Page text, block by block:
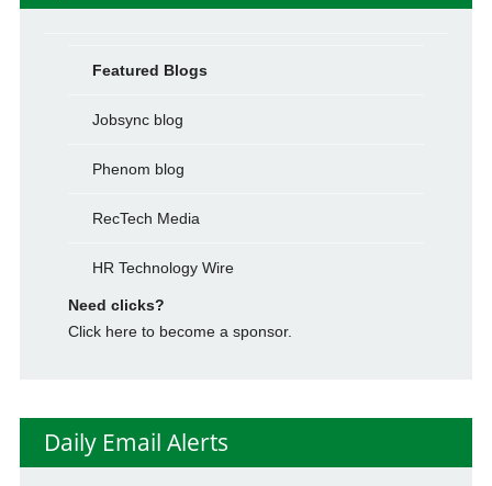
Featured Blogs
Jobsync blog
Phenom blog
RecTech Media
HR Technology Wire
Need clicks?
Click here to become a sponsor.
Daily Email Alerts